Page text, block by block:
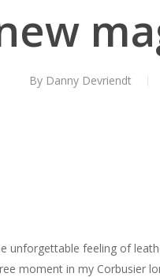
By Danny Devriendt
unforgettable feeling of
moment in my Corbusier